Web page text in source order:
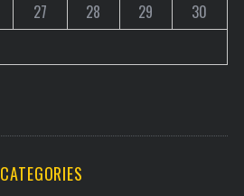
27 28 29
30
CATEGORIES